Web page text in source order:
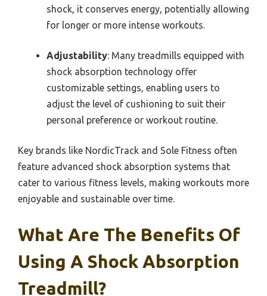
shock, it conserves energy, potentially allowing
for longer or more intense workouts.
Adjustability: Many treadmills equipped with
shock absorption technology offer
customizable settings, enabling users to
adjust the level of cushioning to suit their
personal preference or workout routine.
Key brands like NordicTrack and Sole Fitness often
feature advanced shock absorption systems that
cater to various fitness levels, making workouts more
enjoyable and sustainable over time.
What Are The Benefits Of
Using A Shock Absorption
Treadmill?